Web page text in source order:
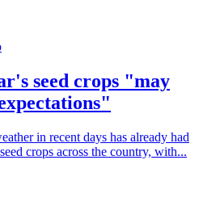
seed crops "may
in recent days has already had
crops across the country, with...